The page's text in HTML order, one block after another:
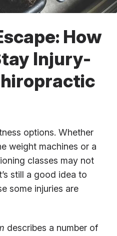
How
Injury-
options. Whether
weight machines or a
classes may not
still a good idea to
some injuries are
describes a number of